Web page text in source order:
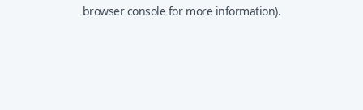
browser console for more information).